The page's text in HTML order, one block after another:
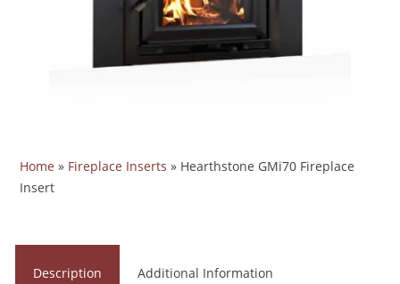
Home » Fireplace Inserts » Hearthstone GMi70 Fireplace
Insert
Description Additional Information